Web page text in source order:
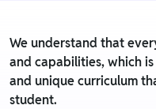
We understand that
and capabilities, which
and unique curriculum
student.